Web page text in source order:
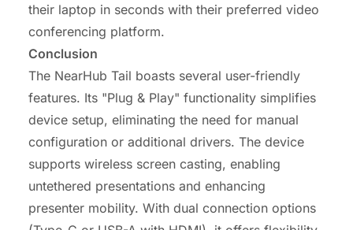
their laptop in seconds with their preferred video
conferencing platform.
Conclusion
The NearHub Tail boasts several user-friendly
features. Its "Plug & Play" functionality simplifies
device setup, eliminating the need for manual
configuration or additional drivers. The device
supports wireless screen casting, enabling
untethered presentations and enhancing
presenter mobility. With dual connection options